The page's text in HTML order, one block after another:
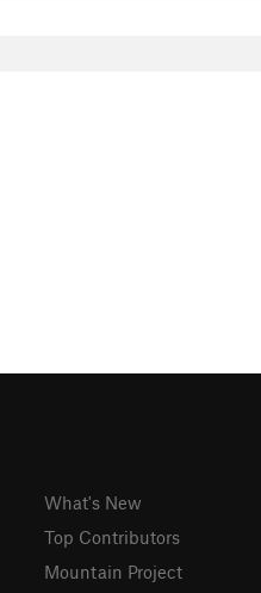
What's New
Top Contributors
Mountain Project